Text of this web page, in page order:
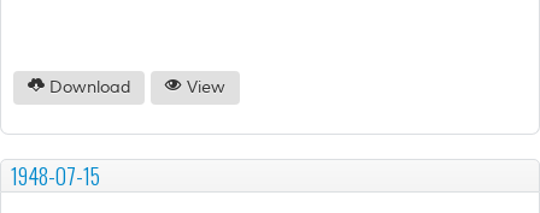
Download View
1948-07-15